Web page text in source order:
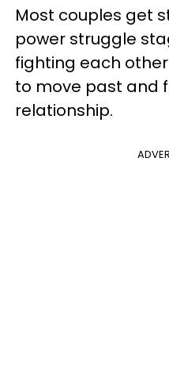
Most couples get
power struggle
fighting each
to move past and
relationship.